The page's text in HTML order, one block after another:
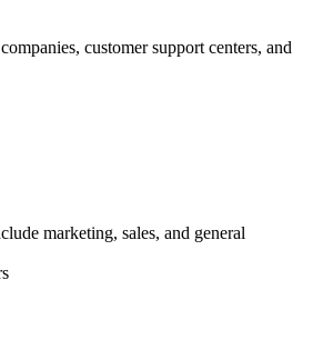
customer support centers, and
marketing, sales, and general